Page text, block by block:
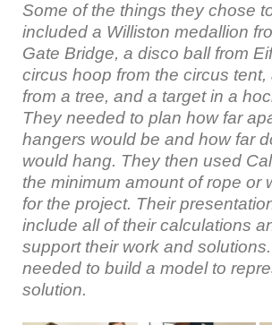
Some of the things they chose
included a Williston medallion
Gate Bridge, a disco ball from
circus hoop from the circus tent,
from a tree, and a target in a
They needed to plan how far
hangers would be and how far
would hang. They then used
the minimum amount of rope or
for the project. Their
include all of their calculations
support their work and
needed to build a model to
solution.